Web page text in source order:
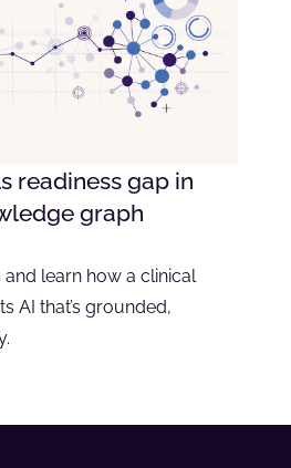
readiness gap in
graph
learn how a clinical
AI that’s grounded,